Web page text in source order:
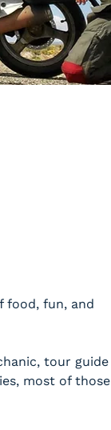
food, fun, and
tour guide
most of those